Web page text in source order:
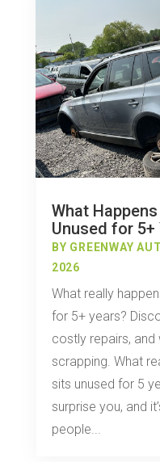
What
Unused for 5+
BY GREENWAY
2026
What really
for 5+ years?
costly repairs, and
scrapping. What
sits unused for 5
surprise you, and
people...